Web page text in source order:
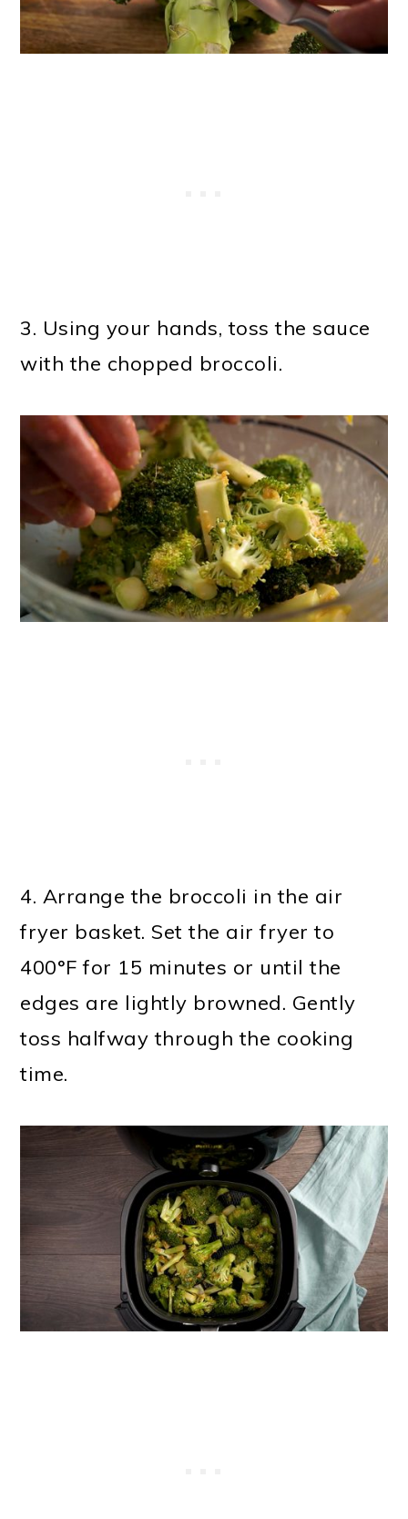
3. Using your hands, toss the sauce
with the chopped broccoli.
4. Arrange the broccoli in the air
fryer basket. Set the air fryer to
400°F for 15 minutes or until the
edges are lightly browned. Gently
toss halfway through the cooking
time.